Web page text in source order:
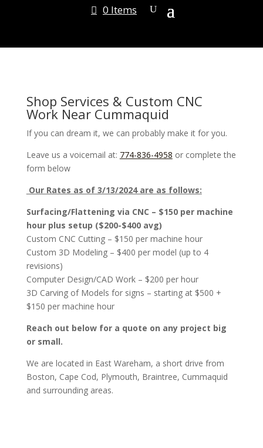
0 Items
Shop Services & Custom CNC
Work Near Cummaquid
If you can dream it, we can probably make it for you.
Leave us a voicemail at: 774-836-4958 or complete the
form below
Our Rates as of 3/13/2024 are as follows:
Surfacing/Flattening via CNC – $150 per machine
hour plus setup ($200-$400 avg)
Custom CNC Cutting – $150 per machine hour
Custom 3D Modeling – $400 per model (up to 4
revisions)
Computer Design/CAD Work – $200 per hour
3D Carving of Models for signs – starting at $500 +
$150 per machine hour
Reach out below for a quote on any project big
or small.
We are located in East Wareham, a short drive from
Boston, Cape Cod, Plymouth, Braintree, Cummaquid
and surrounding areas.